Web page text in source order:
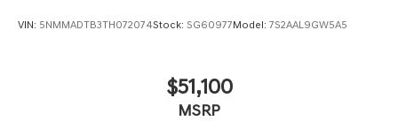
VIN: 5NMMADTB3TH072074Stock: SG60977Model: 7S2AAL9GW5A5
$51,100
MSRP